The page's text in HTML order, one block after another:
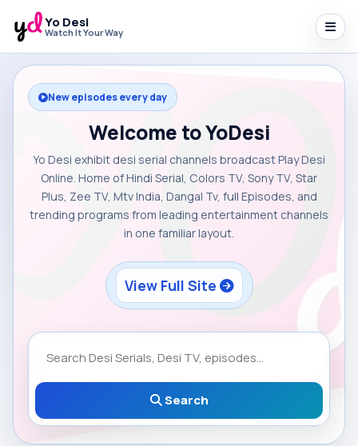
Yo Desi
Watch It Your Way
New episodes every day
Welcome to YoDesi
Yo Desi exhibit desi serial channels broadcast Play Desi
Online. Home of Hindi Serial, Colors TV, Sony TV, Star
Plus, Zee TV, Mtv India, Dangal Tv, full Episodes, and
trending programs from leading entertainment channels
in one familiar layout.
View Full Site
Search